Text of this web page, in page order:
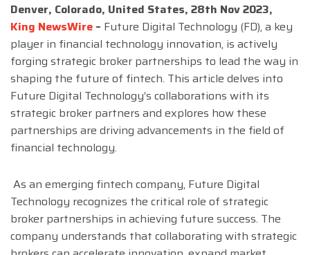
Denver, Colorado, United States, 28th Nov 2023,
King NewsWire – Future Digital Technology (FD), a key
player in financial technology innovation, is actively
forging strategic broker partnerships to lead the way in
shaping the future of fintech. This article delves into
Future Digital Technology’s collaborations with its
strategic broker partners and explores how these
partnerships are driving advancements in the field of
financial technology.
As an emerging fintech company, Future Digital
Technology recognizes the critical role of strategic
broker partnerships in achieving future success. The
company understands that collaborating with strategic